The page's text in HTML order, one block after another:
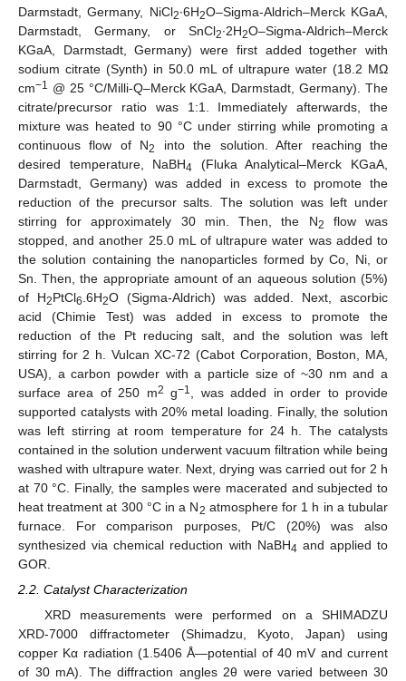
Darmstadt, Germany, NiCl2∙6H2O–Sigma-Aldrich–Merck KGaA,
Darmstadt, Germany, or SnCl2∙2H2O–Sigma-Aldrich–Merck
KGaA, Darmstadt, Germany) were first added together with
sodium citrate (Synth) in 50.0 mL of ultrapure water (18.2 MΩ
cm−1 @ 25 °C/Milli-Q–Merck KGaA, Darmstadt, Germany). The
citrate/precursor ratio was 1:1. Immediately afterwards, the
mixture was heated to 90 °C under stirring while promoting a
continuous flow of N2
into the solution. After reaching the
desired temperature, NaBH4 (Fluka Analytical–Merck KGaA,
Darmstadt, Germany) was added in excess to promote the
reduction of the precursor salts. The solution was left under
stirring for approximately 30 min. Then, the N2
flow was
stopped, and another 25.0 mL of ultrapure water was added to
the solution containing the nanoparticles formed by Co, Ni, or
Sn. Then, the appropriate amount of an aqueous solution (5%)
of H2PtCl6 .6H2O (Sigma-Aldrich) was added. Next, ascorbic
acid (Chimie Test) was added in excess to promote the
reduction of the Pt reducing salt, and the solution was left
stirring for 2 h. Vulcan XC-72 (Cabot Corporation, Boston, MA,
USA), a carbon powder with a particle size of ~30 nm and a
surface area of 250 m2 g−1
, was added in order to provide
supported catalysts with 20% metal loading. Finally, the solution
was left stirring at room temperature for 24 h. The catalysts
contained in the solution underwent vacuum filtration while being
washed with ultrapure water. Next, drying was carried out for 2 h
at 70 °C. Finally, the samples were macerated and subjected to
heat treatment at 300 °C in a N2 atmosphere for 1 h in a tubular
furnace. For comparison purposes, Pt/C (20%) was also
synthesized via chemical reduction with NaBH4 and applied to
GOR.
2.2. Catalyst Characterization
XRD measurements were performed on a SHIMADZU
XRD-7000 diffractometer (Shimadzu, Kyoto, Japan) using
copper Kα radiation (1.5406 Å—potential of 40 mV and current
of 30 mA). The diffraction angles 2θ were varied between 30